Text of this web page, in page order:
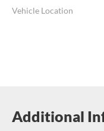
Vehicle Location
Additional